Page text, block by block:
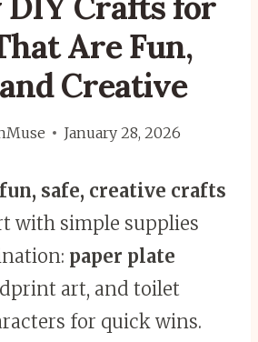
Are Fun,
Creative
January 28, 2026
fun, safe, creative crafts
with simple supplies
paper plate
art, and toilet
for quick wins.